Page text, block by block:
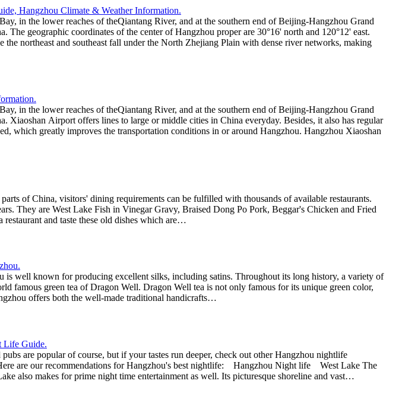
in the lower reaches of theQiantang River, and at the southern end of Beijing-Hangzhou Grand
geographic coordinates of the center of Hangzhou proper are 30°16' north and 120°12' east.
northeast and southeast fall under the North Zhejiang Plain with dense river networks, making
in the lower reaches of theQiantang River, and at the southern end of Beijing-Hangzhou Grand
Airport offers lines to large or middle cities in China everyday. Besides, it also has regular
which greatly improves the transportation conditions in or around Hangzhou. Hangzhou Xiaoshan
of China, visitors' dining requirements can be fulfilled with thousands of available restaurants.
They are West Lake Fish in Vinegar Gravy, Braised Dong Po Pork, Beggar's Chicken and Fried
and taste these old dishes which are…
well known for producing excellent silks, including satins. Throughout its long history, a variety of
famous green tea of Dragon Well. Dragon Well tea is not only famous for its unique green color,
offers both the well-made traditional handicrafts…
are popular of course, but if your tastes run deeper, check out other Hangzhou nightlife
are our recommendations for Hangzhou's best nightlife: Hangzhou Night life West Lake The
also makes for prime night time entertainment as well. Its picturesque shoreline and vast…